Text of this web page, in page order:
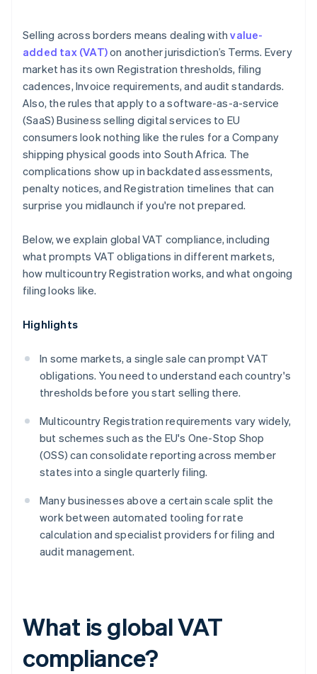
Selling across borders means dealing withvalue-
added tax (VAT)on another jurisdiction’s Terms. Every
market has its own Registration thresholds, filing
cadences, Invoice requirements, and audit standards.
Also, the rules that apply to a software-as-a-service
(SaaS) Business selling digital services to EU
consumers look nothing like the rules for a Company
shipping physical goods into South Africa. The
complications show up in backdated assessments,
penalty notices, and Registration timelines that can
surprise you midlaunch if you're not prepared.
Below, we explain global VAT compliance, including
what prompts VAT obligations in different markets,
how multicountry Registration works, and what ongoing
filing looks like.
Highlights
In some markets, a single sale can prompt VAT
obligations. You need to understand each country's
thresholds before you start selling there.
Multicountry Registration requirements vary widely,
but schemes such as the EU's One-Stop Shop
(OSS) can consolidate reporting across member
states into a single quarterly filing.
Many businesses above a certain scale split the
work between automated tooling for rate
calculation and specialist providers for filing and
audit management.
What is global VAT
compliance?